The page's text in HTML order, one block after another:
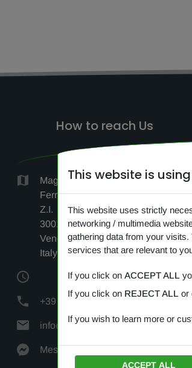
How to reach Us
Magazzino c/o Logistica F.lli
Ferrara, Via Antonio Vivaldi 1-3-5,
Z.I.
30010 Cantarana di Cona
Venezia (VE)
Italy
+39 349 383 24 72
info@amipetfood.com
Messenger
This website is
This website uses strictly
networking / multimedia
gathering data from your
services that are relevant to
If you click on ACCEPT ALL
If you click on REJECT ALL or
If you wish to learn more or
ACCEPT ALL